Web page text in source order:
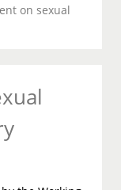
on sexual